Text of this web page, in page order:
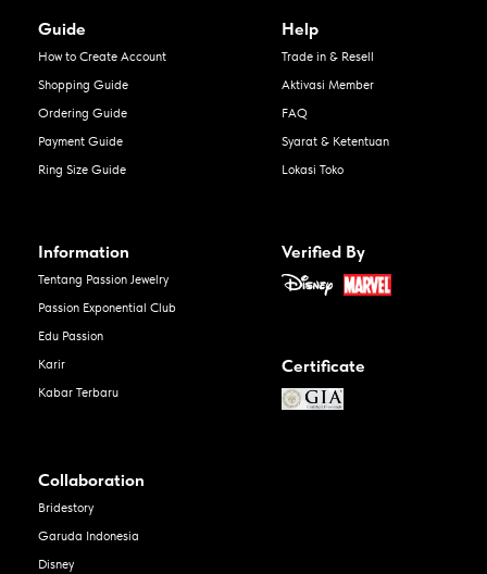
Guide
How to Create Account
Shopping Guide
Ordering Guide
Payment Guide
Ring Size Guide
Help
Trade in & Resell
Aktivasi Member
FAQ
Syarat & Ketentuan
Lokasi Toko
Information
Tentang Passion Jewelry
Passion Exponential Club
Edu Passion
Karir
Kabar Terbaru
Verified By
Certificate
Collaboration
Bridestory
Garuda Indonesia
Disney